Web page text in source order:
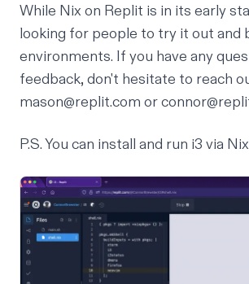
While Nix on Replit is in its early
looking for people to try it out and
environments. If you have any
feedback, don't hesitate to reach
mason@replit.com or
P.S. You can install and run i3 via